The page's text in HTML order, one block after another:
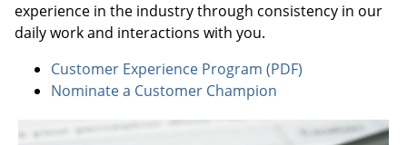
Contact Us
experience in the industry through consistency in our
daily work and interactions with you.
Customer Experience Program (PDF)
Nominate a Customer Champion